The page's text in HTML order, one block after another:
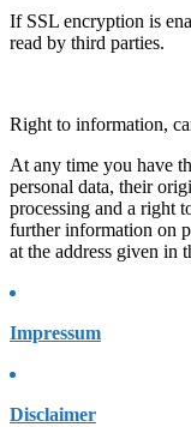
If SSL encryption is
read by third parties.
Right to information,
At any time you have
personal data, their
processing and a right
further information on
at the address given in
Impressum
Disclaimer